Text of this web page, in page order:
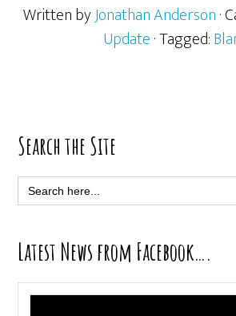
Written byJonathan Anderson·
Update· Tagged:
Primary
Sidebar
Search the Site
Search
for:
Latest News from Facebook….